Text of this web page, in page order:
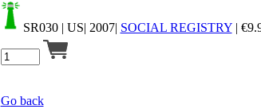
SR030| US| 2007| SOCIAL REGISTRY| €
Go back